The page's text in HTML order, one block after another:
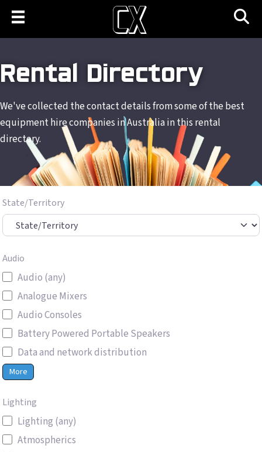
Rental Directory
We've collected the contact details from some of the best
equipment hire companies in Australia in this rental
directory.
State/Territory
Audio
Audio (any)
Analogue Mixers
Audio Consoles
Battery Powered Portable Speakers
Data and network distribution
More
Lighting
Lighting (any)
Atmospherics